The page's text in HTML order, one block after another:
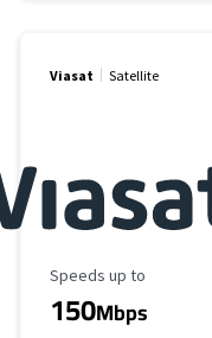
Viasat Satellite
Maximum Speed
Speeds up to
150Mbps